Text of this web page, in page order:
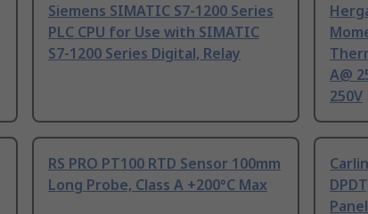
Siemens SIMATIC S7-1200 Series
PLC CPU for Use with SIMATIC
S7-1200 Series Digital, Relay
A@
250V
RS PRO PT100 RTD Sensor 100mm
Long Probe, Class A +200°C Max